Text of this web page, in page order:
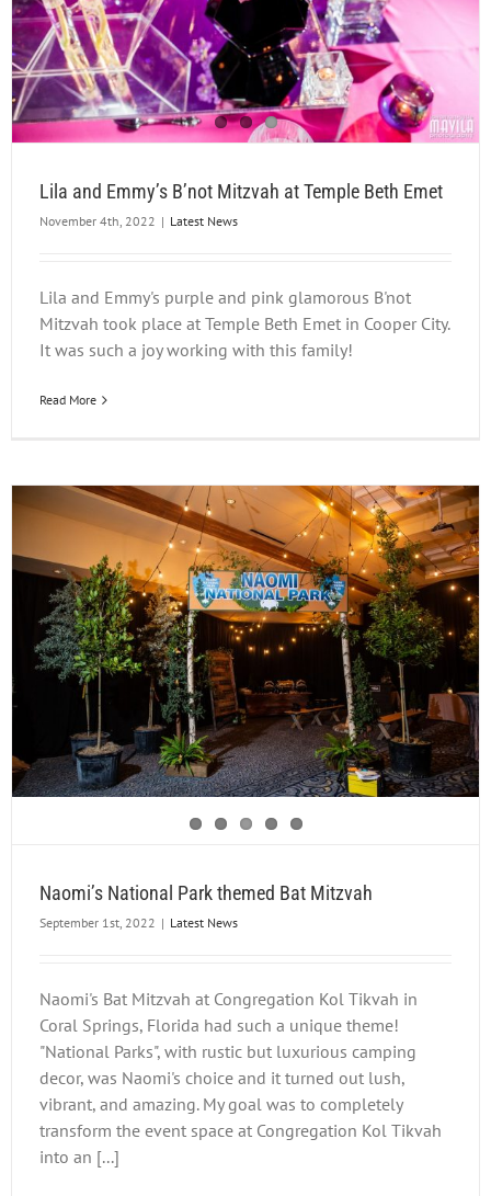
Lila and Emmy’s B’not Mitzvah at Temple Beth Emet
November 4th, 2022 | Latest News
Lila and Emmy's purple and pink glamorous B'not
Mitzvah took place at Temple Beth Emet in Cooper City.
It was such a joy working with this family!
Read More
Naomi’s National Park themed Bat Mitzvah
September 1st, 2022 | Latest News
Naomi's Bat Mitzvah at Congregation Kol Tikvah in
Coral Springs, Florida had such a unique theme!
"National Parks", with rustic but luxurious camping
decor, was Naomi's choice and it turned out lush,
vibrant, and amazing. My goal was to completely
transform the event space at Congregation Kol Tikvah
into an [...]